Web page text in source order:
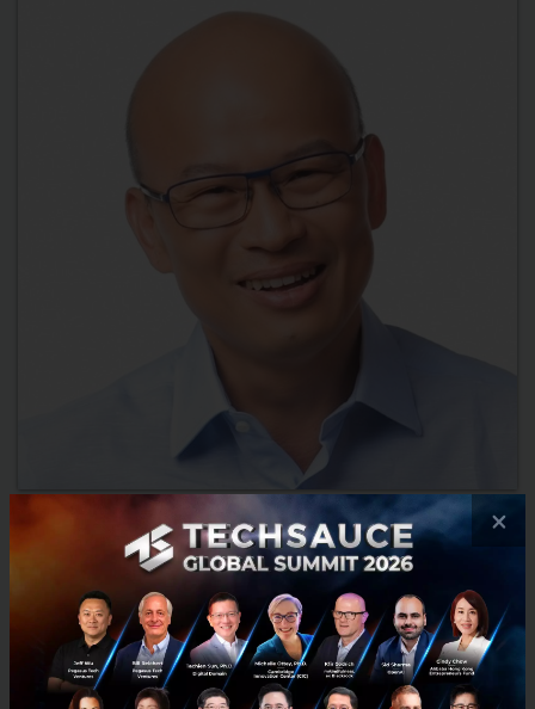
2018 Investment Trends from Monk’s Hill
Ventures Peng T. Ong
As Thais get ready to celebrate the Songkran New Year’s
festival, Techsauce takes a look at what lies ahead for 2018
with insight from Monk’s Hill Venture Managing Partner Peng T.
×